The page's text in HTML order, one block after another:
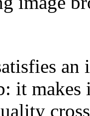
it